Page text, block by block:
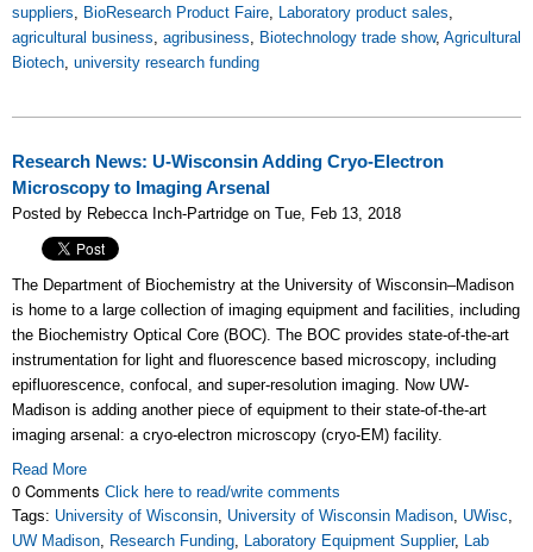
suppliers, BioResearch Product Faire, Laboratory product sales,
agricultural business, agribusiness, Biotechnology trade show, Agricultural
Biotech, university research funding
Research News: U-Wisconsin Adding Cryo-Electron
Microscopy to Imaging Arsenal
Posted by Rebecca Inch-Partridge on Tue, Feb 13, 2018
The Department of Biochemistry at the University of Wisconsin–Madison
is home to a large collection of imaging equipment and facilities, including
the Biochemistry Optical Core (BOC). The BOC provides state-of-the-art
instrumentation for light and fluorescence based microscopy, including
epifluorescence, confocal, and super-resolution imaging. Now UW-
Madison is adding another piece of equipment to their state-of-the-art
imaging arsenal: a cryo-electron microscopy (cryo-EM) facility.
Read More
0 Comments Click here to read/write comments
Tags: University of Wisconsin, University of Wisconsin Madison, UWisc,
UW Madison, Research Funding, Laboratory Equipment Supplier, Lab